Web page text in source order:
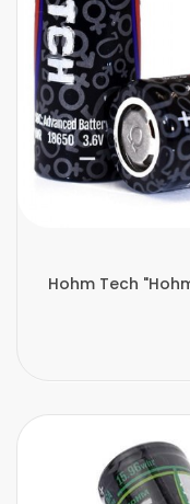
Hohm Tech